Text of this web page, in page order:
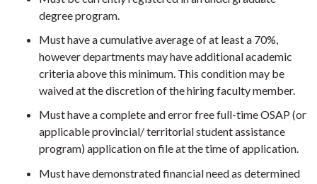
degree program.
Must have a cumulative average of at least a 70%,
however departments may have additional academic
criteria above this minimum. This condition may be
waived at the discretion of the hiring faculty member.
Must have a complete and error free full-time OSAP (or
applicable provincial/ territorial student assistance
program) application on file at the time of application.
Must have demonstrated financial need as determined